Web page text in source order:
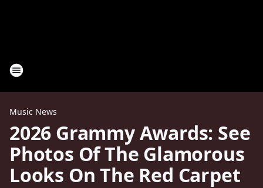
Music News
2026 Grammy Awards: See
Photos Of The Glamorous
Looks On The Red Carpet